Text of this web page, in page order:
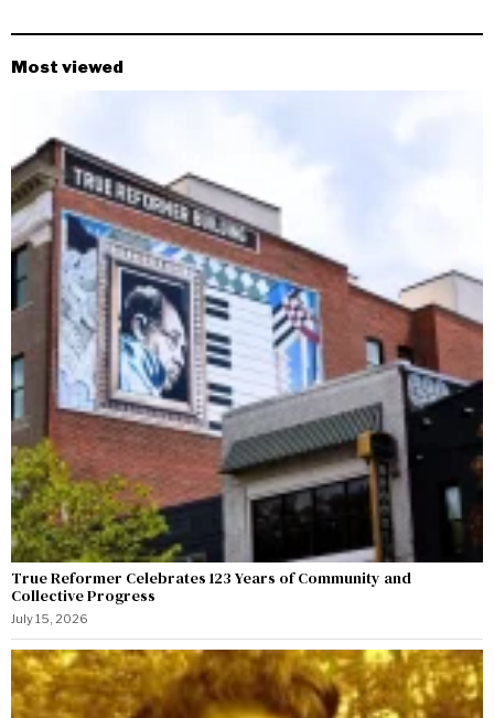
Most viewed
True Reformer Celebrates 123 Years of Community and
Collective Progress
July 15, 2026